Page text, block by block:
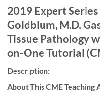
2019 Expert
Goldblum, M.D.
Tissue Pathology
on-One Tutorial
Description:
About This CME